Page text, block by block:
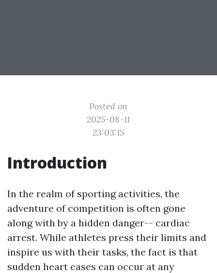
Posted on
2025-08-11
23:03:15
Introduction
In the realm of sporting activities, the
adventure of competition is often gone
along with by a hidden danger-- cardiac
arrest. While athletes press their limits and
inspire us with their tasks, the fact is that
sudden heart cases can occur at any